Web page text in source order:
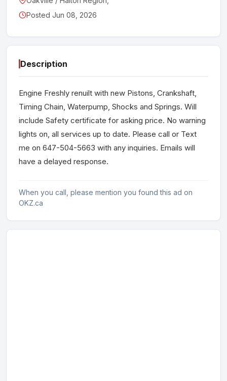
Posted Jun 08, 2026
Description
Engine Freshly renuilt with new Pistons, Crankshaft,
Timing Chain, Waterpump, Shocks and Springs. Will
include Safety certificate for asking price. No warning
lights on, all services up to date. Please call or Text
me on 647-504-5663 with any inquiries. Emails will
have a delayed response.
When you call, please mention you found this ad on
OKZ.ca